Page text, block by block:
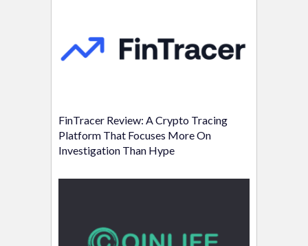
FinTracer Review: A Crypto Tracing
Platform That Focuses More On
Investigation Than Hype